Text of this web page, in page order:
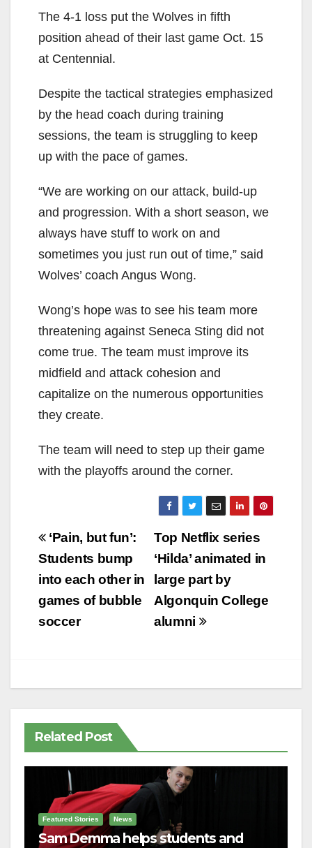
The 4-1 loss put the Wolves in fifth
position ahead of their last game Oct. 15
at Centennial.
Despite the tactical strategies emphasized
by the head coach during training
sessions, the team is struggling to keep
up with the pace of games.
“We are working on our attack, build-up
and progression. With a short season, we
always have stuff to work on and
sometimes you just run out of time,” said
Wolves’ coach Angus Wong.
Wong’s hope was to see his team more
threatening against Seneca Sting did not
come true. The team must improve its
midfield and attack cohesion and
capitalize on the numerous opportunities
they create.
The team will need to step up their game
with the playoffs around the corner.
Post
navigation
Top Netflix series
‘Hilda’ animated in
large part by
Algonquin College
alumni
‘Pain, but fun’:
Students bump
into each other in
games of bubble
soccer
Related Post
Featured Stories News
Sam Demma helps students and